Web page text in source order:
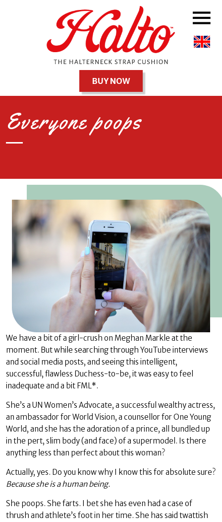
BUY NOW
Everyone poops
We have a bit of a girl-crush on Meghan Markle at the
moment. But while searching through YouTube interviews
and social media posts, and seeing this intelligent,
successful, flawless Duchess-to-be, it was easy to feel
inadequate and a bit FML*.
She’s a UN Women’s Advocate, a successful wealthy actress,
an ambassador for World Vision, a counsellor for One Young
World, and she has the adoration of a prince, all bundled up
in the pert, slim body (and face) of a supermodel. Is there
anything less than perfect about this woman?
Actually, yes. Do you know why I know this for absolute sure?
Because she is a human being.
She poops. She farts. I bet she has even had a case of
thrush and athlete’s foot in her time. She has said twattish